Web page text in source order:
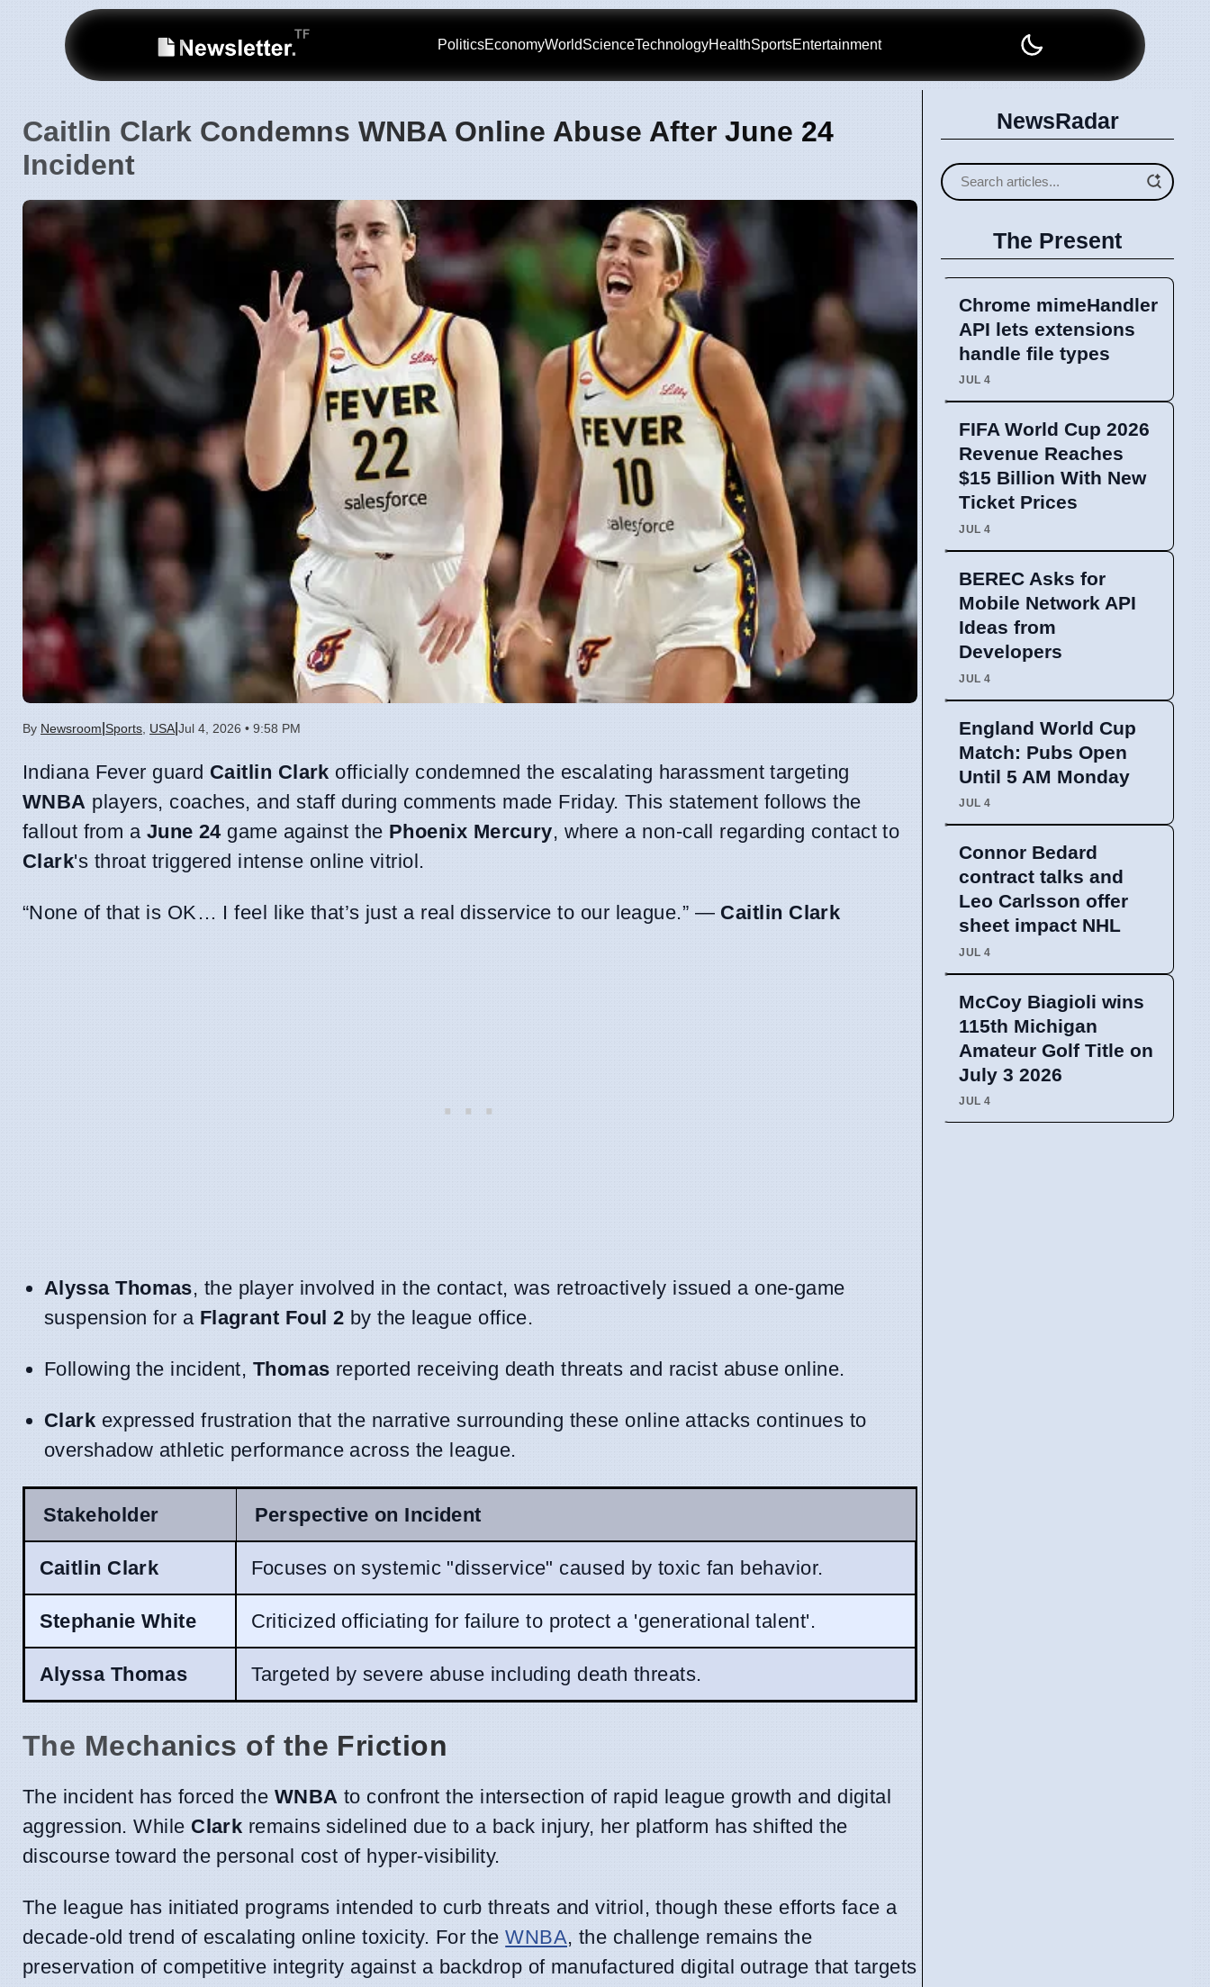
PoliticsEconomyWorldScienceTechnologyHealthSportsEntertainment
Caitlin Clark Condemns WNBA Online Abuse After June 24
Incident
By Newsroom Sports USA Jul 4, 2026 • 9:58 PM
Indiana Fever guard Caitlin Clark officially condemned the escalating harassment targeting
WNBA players, coaches, and staff during comments made Friday. This statement follows the
fallout from a June 24game against the Phoenix Mercury, where a non-call regarding contact to
Clark's throat triggered intense online vitriol.
“None of that is OK… I feel like that’s just a real disservice to our league.” — Caitlin Clark
Alyssa Thomas, the player involved in the contact, was retroactively issued a one-game
suspension for a Flagrant Foul 2 by the league office.
Following the incident, Thomas reported receiving death threats and racist abuse online.
Clark expressed frustration that the narrative surrounding these online attacks continues to
overshadow athletic performance across the league.
Stakeholder Perspective on Incident
Caitlin Clark Focuses on systemic "disservice" caused by toxic fan behavior.
Stephanie White Criticized officiating for failure to protect a 'generational talent'.
Alyssa Thomas Targeted by severe abuse including death threats.
The Mechanics of the Friction
The incident has forced the WNBA to confront the intersection of rapid league growth and digital
aggression. While Clark remains sidelined due to a back injury, her platform has shifted the
discourse toward the personal cost of hyper-visibility.
The league has initiated programs intended to curb threats and vitriol, though these efforts face a
decade-old trend of escalating online toxicity. For theWNBA, the challenge remains the
preservation of competitive integrity against a backdrop of manufactured digital outrage that targets
NewsRadar
The Present
Chrome mimeHandler
API lets extensions
handle file types
JUL 4
FIFA World Cup 2026
Revenue Reaches
$15 Billion With New
Ticket Prices
JUL 4
BEREC Asks for
Mobile Network API
Ideas from
Developers
JUL 4
England World Cup
Match: Pubs Open
Until 5 AM Monday
JUL 4
Connor Bedard
contract talks and
Leo Carlsson offer
sheet impact NHL
JUL 4
McCoy Biagioli wins
115th Michigan
Amateur Golf Title on
July 3 2026
JUL 4